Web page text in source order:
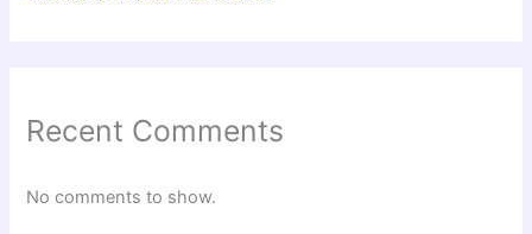
Recent Comments
No comments to show.